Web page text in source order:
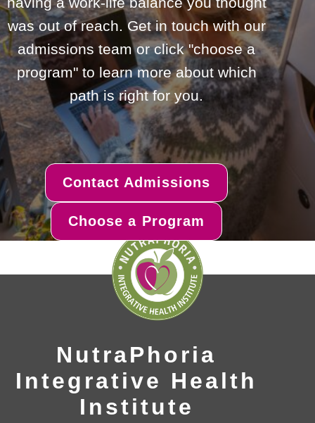
was out of reach. Get in touch with our
admissions team or click "choose a
program" to learn more about which
path is right for you.
Contact Admissions
Choose a Program
NutraPhoria
Integrative Health
Institute